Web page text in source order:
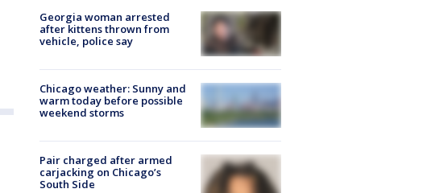
Georgia woman arrested
after kittens thrown from
vehicle, police say
Chicago weather: Sunny and
warm today before possible
weekend storms
Pair charged after armed
carjacking on Chicago’s
South Side